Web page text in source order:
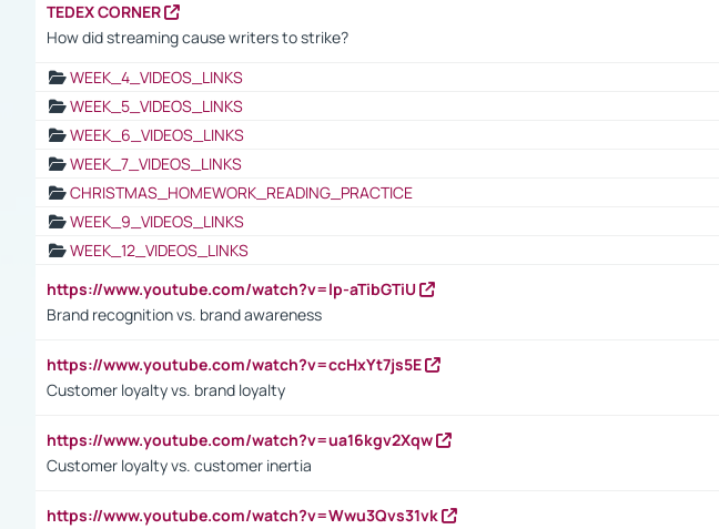
TEDEX CORNER
How did streaming cause writers to strike?
WEEK_4_VIDEOS_LINKS
WEEK_5_VIDEOS_LINKS
WEEK_6_VIDEOS_LINKS
WEEK_7_VIDEOS_LINKS
CHRISTMAS_HOMEWORK_READING_PRACTICE
WEEK_9_VIDEOS_LINKS
WEEK_12_VIDEOS_LINKS
https://www.youtube.com/watch?v=lp-aTibGTiU
Brand recognition vs. brand awareness
https://www.youtube.com/watch?v=ccHxYt7js5E
Customer loyalty vs. brand loyalty
https://www.youtube.com/watch?v=ua16kgv2Xqw
Customer loyalty vs. customer inertia
https://www.youtube.com/watch?v=Wwu3Qvs31vk